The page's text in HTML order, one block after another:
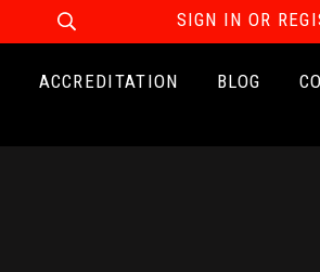
SIGN IN OR
ACCREDITATION BLOG